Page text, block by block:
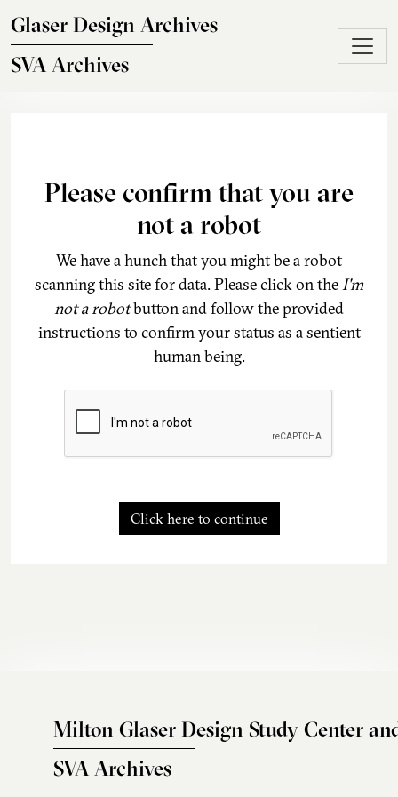
Glaser Design Archives
SVA Archives
Please confirm that you are
not a robot
We have a hunch that you might be a robot
scanning this site for data. Please click on theI'm
not a robotbutton and follow the provided
instructions to confirm your status as a sentient
human being.
Click here to continue
Milton Glaser Design Study Center
SVA Archives